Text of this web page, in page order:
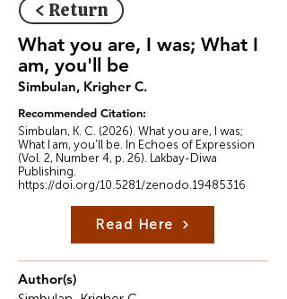
< Return
What you are, I was; What I
am, you'll be
Simbulan, Krigher C.
Recommended Citation:
Simbulan, K. C. (2026). What you are, I was;
What I am, you'll be. In Echoes of Expression
(Vol. 2, Number 4, p. 26). Lakbay-Diwa
Publishing.
https://doi.org/10.5281/zenodo.19485316
Read Here
Author(s)